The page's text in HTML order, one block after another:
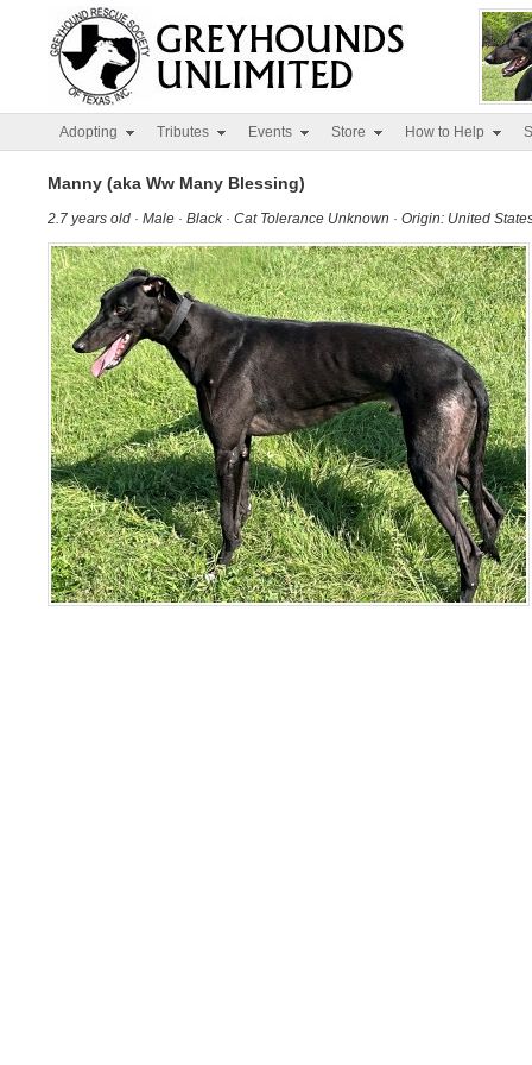
Adopting Tributes Events Store How to Help
Manny (aka Ww Many Blessing)
2.7 years old · Male · Black · Cat Tolerance Unknown · Origin: United